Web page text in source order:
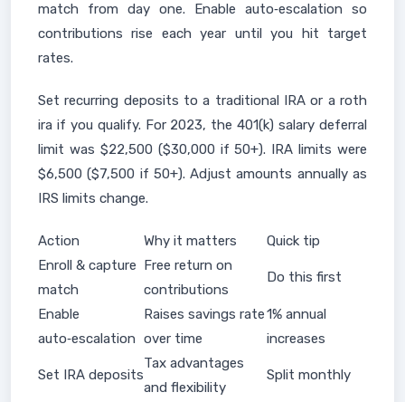
match from day one. Enable auto‑escalation so
contributions rise each year until you hit target
rates.
Set recurring deposits to a traditional IRA or a roth
ira if you qualify. For 2023, the 401(k) salary deferral
limit was $22,500 ($30,000 if 50+). IRA limits were
$6,500 ($7,500 if 50+). Adjust amounts annually as
IRS limits change.
Action Why it matters
Quick tip
Enroll & capture
match
Free return on
contributions
Do this first
Enable
auto‑escalation
Raises savings rate
over time
1% annual
increases
Set IRA deposits
Tax advantages
and flexibility
Split monthly